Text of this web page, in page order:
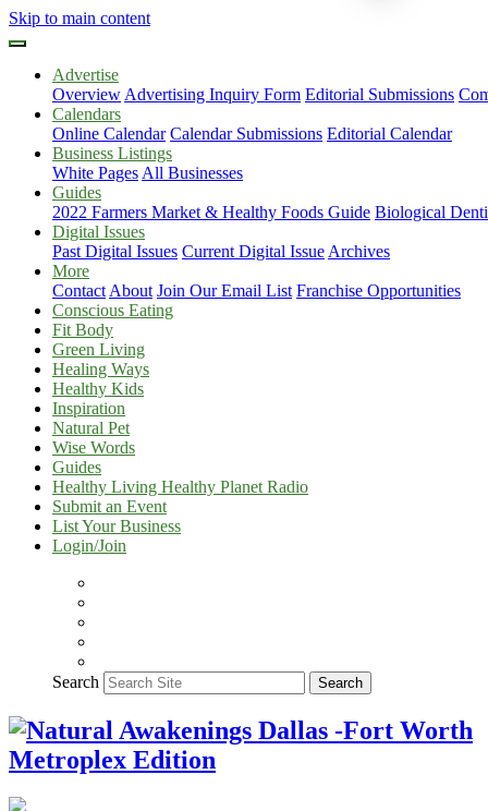
Skip to main content
Advertise
Overview Advertising Inquiry Form Editorial Submissions
Calendars
Online Calendar Calendar Submissions Editorial Calendar
Business Listings
White Pages All Businesses
Guides
2022 Farmers Market & Healthy Foods Guide Biological
Digital Issues
Past Digital Issues Current Digital Issue Archives
More
Contact About Join Our Email List Franchise Opportunities
Conscious Eating
Fit Body
Green Living
Healing Ways
Healthy Kids
Inspiration
Natural Pet
Wise Words
Guides
Healthy Living Healthy Planet Radio
Submit an Event
List Your Business
Login/Join
Search Search